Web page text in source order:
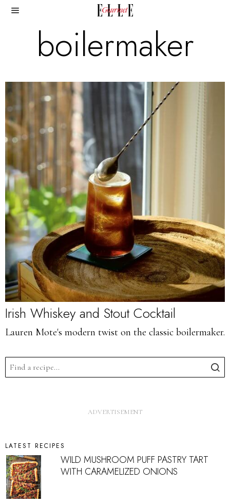
boilermaker
Irish Whiskey and Stout Cocktail
Lauren Mote's modern twist on the classic boilermaker.
LATEST RECIPES
WILD MUSHROOM PUFF PASTRY TART
WITH CARAMELIZED ONIONS